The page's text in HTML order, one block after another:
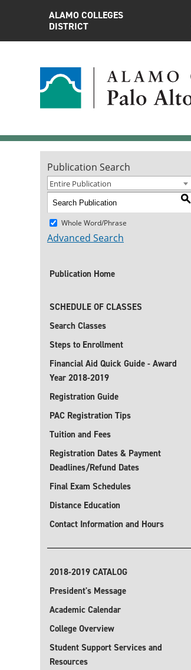
ALAMO COLLEGES
DISTRICT
Publication Search
Entire Publication
S
Whole Word/Phrase
Advanced Search
Publication Home
SCHEDULE OF CLASSES
Search Classes
Steps to Enrollment
Financial Aid Quick Guide - Award
Year 2018-2019
Registration Guide
PAC Registration Tips
Tuition and Fees
Registration Dates & Payment
Deadlines/Refund Dates
Final Exam Schedules
Distance Education
Contact Information and Hours
2018-2019 CATALOG
President's Message
Academic Calendar
College Overview
Student Support Services and
Resources